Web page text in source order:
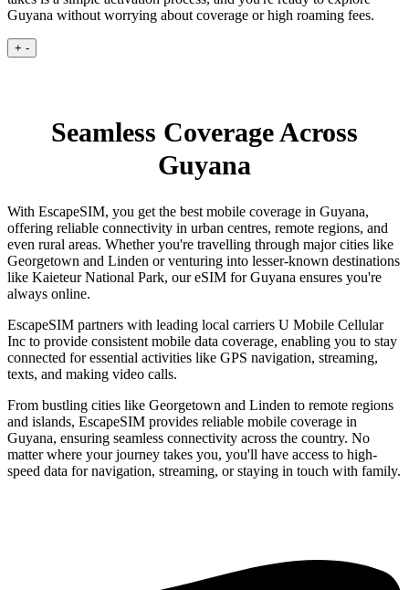
Guyana without worrying about coverage or high roaming fees.
+ -
Seamless Coverage Across
Guyana
With EscapeSIM, you get the best mobile coverage in Guyana,
offering reliable connectivity in urban centres, remote regions, and
even rural areas. Whether you're travelling through major cities like
Georgetown and Linden or venturing into lesser-known destinations
like Kaieteur National Park, our eSIM for Guyana ensures you're
always online.
EscapeSIM partners with leading local carriers U Mobile Cellular
Inc to provide consistent mobile data coverage, enabling you to stay
connected for essential activities like GPS navigation, streaming,
texts, and making video calls.
From bustling cities like Georgetown and Linden to remote regions
and islands, EscapeSIM provides reliable mobile coverage in
Guyana, ensuring seamless connectivity across the country. No
matter where your journey takes you, you'll have access to high-
speed data for navigation, streaming, or staying in touch with family.